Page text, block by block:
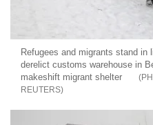
Refugees and migrants stand
derelict customs warehouse in
makeshift migrant shelter
REUTERS